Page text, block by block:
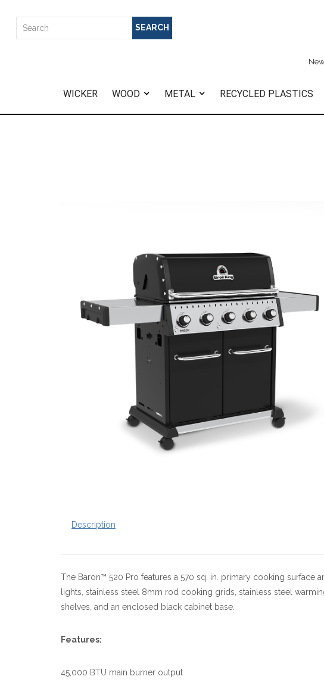
WICKER WOOD METAL RECYCLED PLASTICS
Description
The Baron™ 520 Pro features a 570 sq. in. primary cooking surface
lights, stainless steel 8mm rod cooking grids, stainless steel
shelves, and an enclosed black cabinet base.
Features:
45,000 BTU main burner output